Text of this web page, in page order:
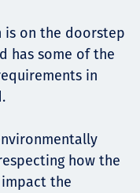
is on the doorstep
has some of the
in
how the
the